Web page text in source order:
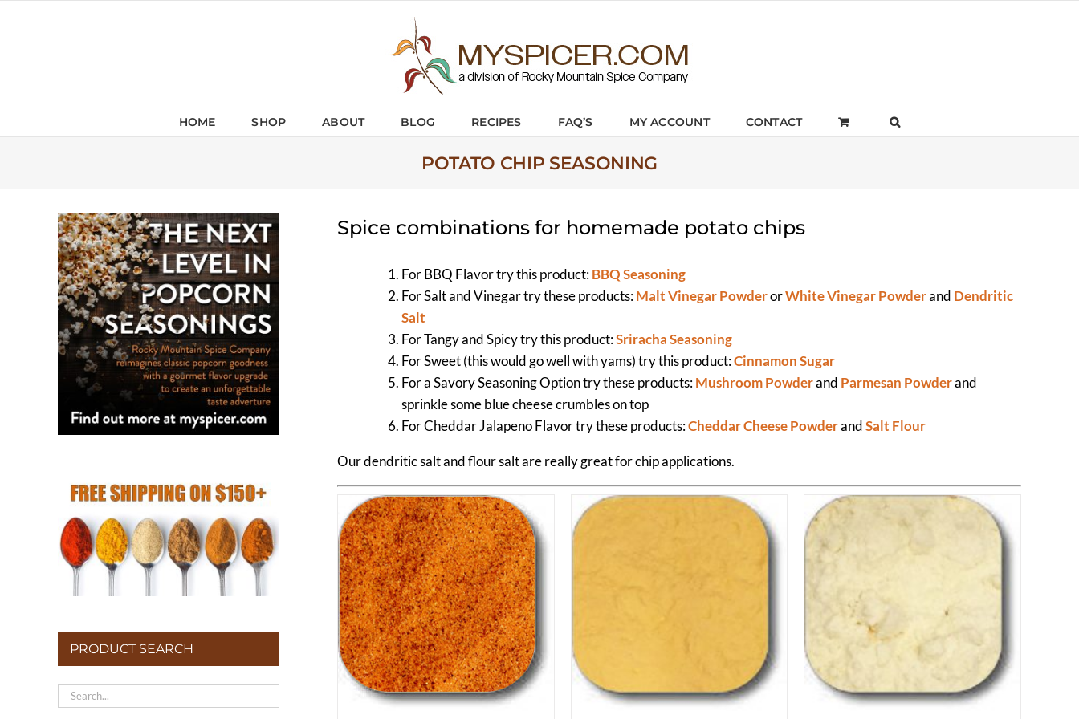
HOME SHOP ABOUT BLOG RECIPES FAQ’S MY ACCOUNT CONTACT
POTATO CHIP SEASONING
Spice combinations for homemade potato chips
For BBQ Flavor try this product:BBQ Seasoning
For Salt and Vinegar try these products:Malt Vinegar PowderorWhite Vinegar Powderand Dendritic
Salt
For Tangy and Spicy try this product:Sriracha Seasoning
For Sweet (this would go well with yams) try this product:Cinnamon Sugar
For a Savory Seasoning Option try these products:Mushroom Powderand Parmesan Powderand
sprinkle some blue cheese crumbles on top
For Cheddar Jalapeno Flavor try these products:Cheddar Cheese PowderandSalt Flour
Our dendritic salt and flour salt are really great for chip applications.
PRODUCT SEARCH